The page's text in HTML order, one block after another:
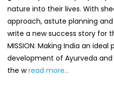
nature into their lives. With
approach, astute planning
write a new success story for
MISSION: Making India an
development of Ayurveda
the wread more...